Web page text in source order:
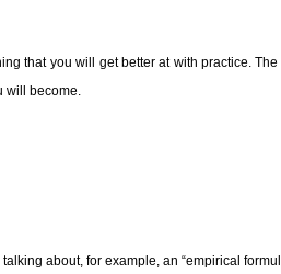
that you will get better at with practice.
will become.
about, for example, an “empirical